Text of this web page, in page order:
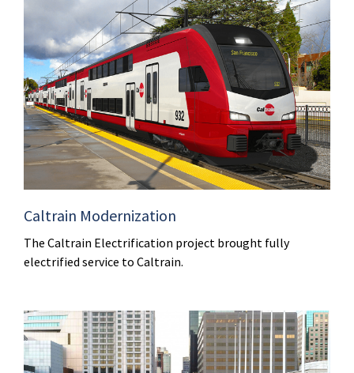
Caltrain Modernization
The Caltrain Electrification project brought fully
electrified service to Caltrain.